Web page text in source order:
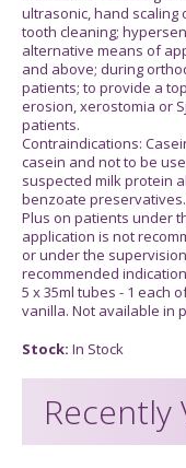
ultrasonic, hand
tooth cleaning;
alternative means of
and above; during
patients; to provide a
erosion, xerostomia or
patients.
Contraindications:
casein and not to be
suspected milk protein
benzoate
Plus on patients under
application is not
or under the
recommended
5 x 35ml tubes - 1 each
vanilla. Not available in
Stock: In Stock
Recently